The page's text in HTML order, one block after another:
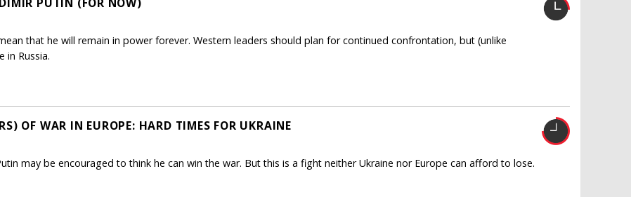
mean that he will remain in power forever. Western leaders should plan for continued confrontation, but (unlike
in Russia.
OF WAR IN EUROPE: HARD TIMES FOR UKRAINE
may be encouraged to think he can win the war. But this is a fight neither Ukraine nor Europe can afford to lose.